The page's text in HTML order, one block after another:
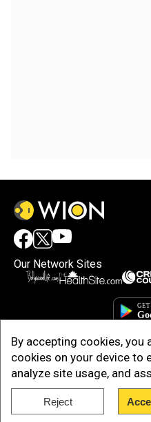
By accepting cookies,
cookies on your device to
analyze site usage, and
Reject
Our Network Sites
Copyright © 2025. INDIADOTCOM